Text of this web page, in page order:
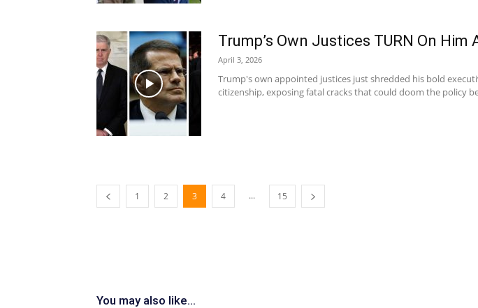
Trump’s Own Justices TURN On Him
April 3, 2026
Trump's own appointed justices just shredded his bold
citizenship, exposing fatal cracks that could doom the policy
1 2 3 4 ... 15
You may also like...